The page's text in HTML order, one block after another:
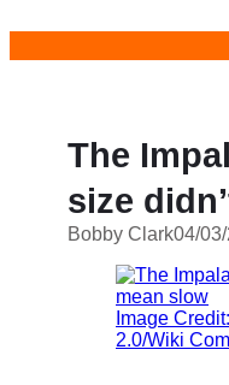
content
The
size
Bobby Clark04/
Image
2.0/Wiki